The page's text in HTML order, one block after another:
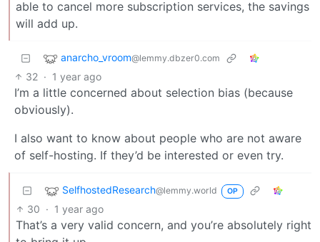
able to cancel more subscription services, the savings
will add up.
anarcho_vroom@lemmy.dbzer0.com
32 · 1 year ago
I’m a little concerned about selection bias (because
obviously).
I also want to know about people who are not aware
of self-hosting. If they’d be interested or even try.
SelfhostedResearch@lemmy.world OP
30 · 1 year ago
That’s a very valid concern, and you’re absolutely right